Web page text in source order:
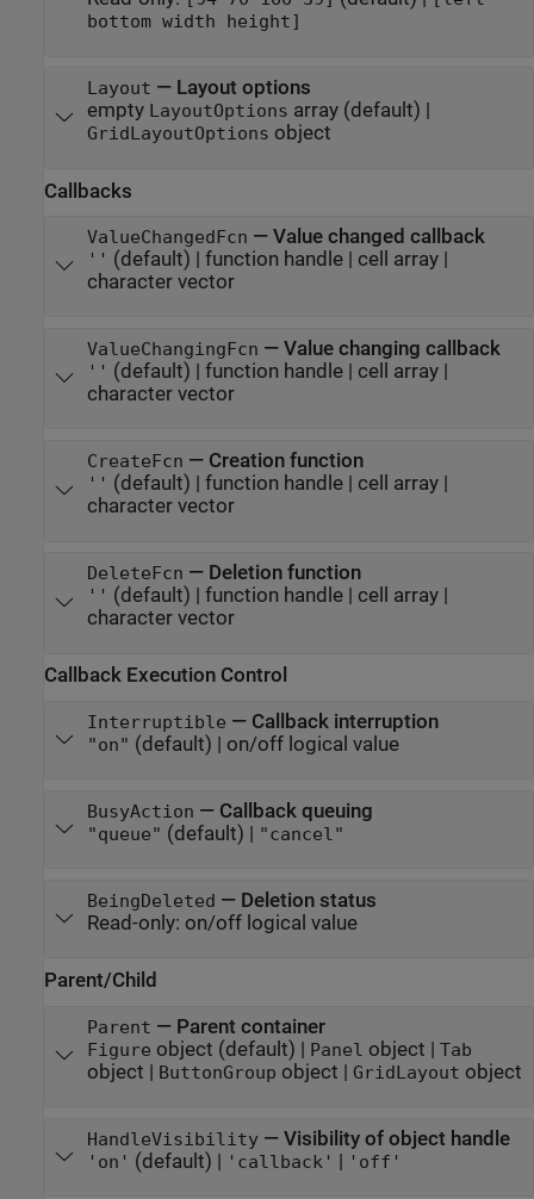
bottom width height]
Layout — Layout options
empty LayoutOptions array(default) |
GridLayoutOptions object
Callbacks
ValueChangedFcn — Value changed callback
'' (default) | function handle | cell array|
character vector
ValueChangingFcn — Value changing callback
'' (default) | function handle| cell array|
character vector
CreateFcn — Creation function
'' (default) | function handle| cell array|
character vector
DeleteFcn — Deletion function
'' (default) | function handle| cell array|
character vector
Callback Execution Control
Interruptible — Callback interruption
"on" (default) | on/off logical value
BusyAction — Callback queuing
"queue" (default) | "cancel"
BeingDeleted — Deletion status
Read-only: on/off logical value
Parent/Child
Parent — Parent container
Figure object (default) | Panel object | Tab
object | ButtonGroup object | GridLayout object
HandleVisibility— Visibility of object handle
'on' (default) | 'callback' | 'off'